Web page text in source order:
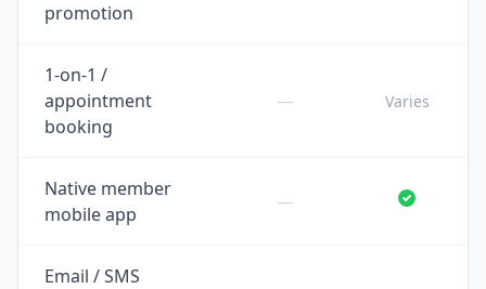
promotion
1-on-1 /
appointment
booking
— Varies
Native member
mobile app
—
Email / SMS